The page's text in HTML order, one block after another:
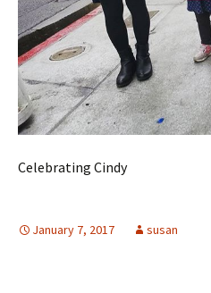
Celebrating Cindy
January 7, 2017 susan